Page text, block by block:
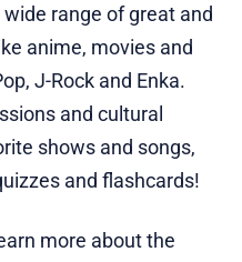
range of great and
anime, movies and
J-Rock and Enka.
and cultural
shows and songs,
and flashcards!
more about the